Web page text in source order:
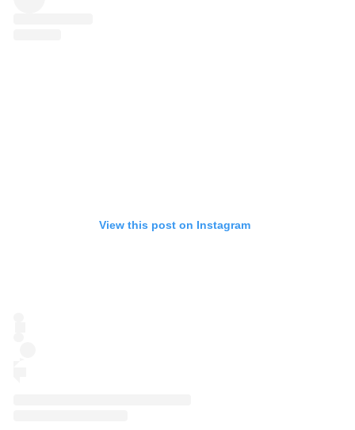
View this post on Instagram